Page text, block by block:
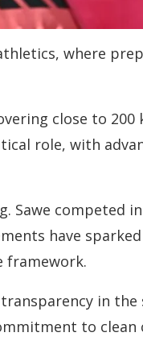
where
close to
role, with
competed
have
framework.
in
to